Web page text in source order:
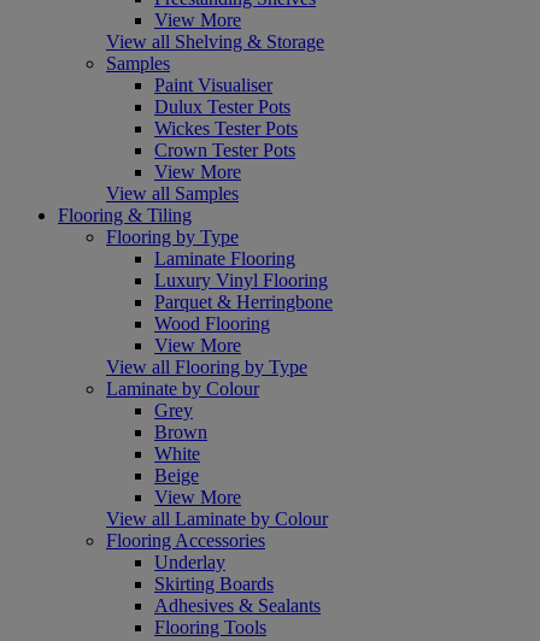
View More
View all Shelving & Storage
Samples
Paint Visualiser
Dulux Tester Pots
Wickes Tester Pots
Crown Tester Pots
View More
View all Samples
Flooring & Tiling
Flooring by Type
Laminate Flooring
Luxury Vinyl Flooring
Parquet & Herringbone
Wood Flooring
View More
View all Flooring by Type
Laminate by Colour
Grey
Brown
White
Beige
View More
View all Laminate by Colour
Flooring Accessories
Underlay
Skirting Boards
Adhesives & Sealants
Flooring Tools